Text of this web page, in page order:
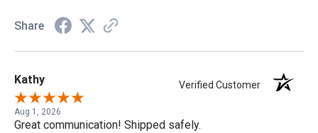
Share
Kathy Verified Customer
Aug 1, 2026
Great communication! Shipped safely.